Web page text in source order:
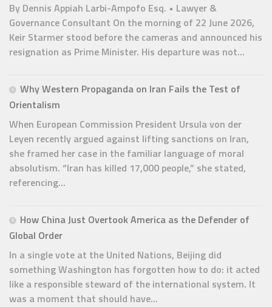
By Dennis Appiah Larbi-Ampofo Esq. • Lawyer &
Governance Consultant On the morning of 22 June 2026,
Keir Starmer stood before the cameras and announced his
resignation as Prime Minister. His departure was not...
Why Western Propaganda on Iran Fails the Test of
Orientalism
When European Commission President Ursula von der
Leyen recently argued against lifting sanctions on Iran,
she framed her case in the familiar language of moral
absolutism. “Iran has killed 17,000 people,” she stated,
referencing...
How China Just Overtook America as the Defender of
Global Order
In a single vote at the United Nations, Beijing did
something Washington has forgotten how to do: it acted
like a responsible steward of the international system. It
was a moment that should have...